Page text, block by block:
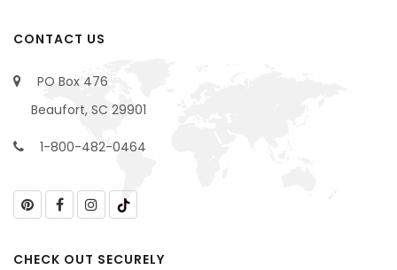
CONTACT US
PO Box 476
Beaufort, SC 29901
1-800-482-0464
CHECK OUT SECURELY